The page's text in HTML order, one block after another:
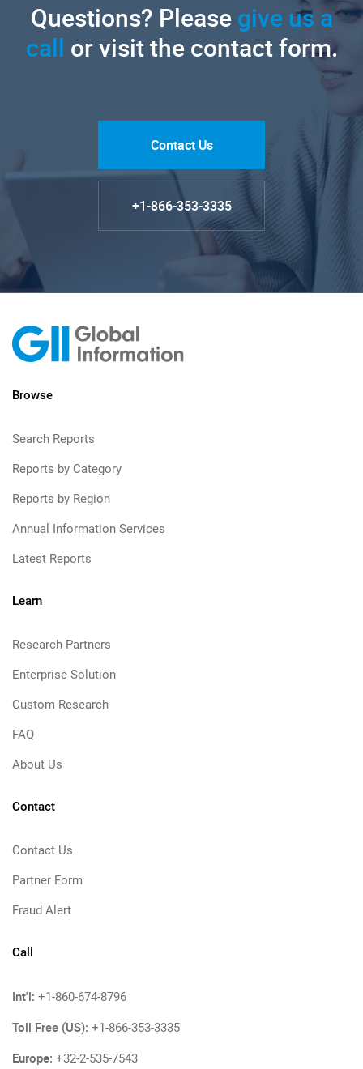
Questions? Pleasegive us a
call or visit the contact form.
Contact Us
+1-866-353-3335
Browse
Search Reports
Reports by Category
Reports by Region
Annual Information Services
Latest Reports
Learn
Research Partners
Enterprise Solution
Custom Research
FAQ
About Us
Contact
Contact Us
Partner Form
Fraud Alert
Call
Int'l: +1-860-674-8796
Toll Free (US): +1-866-353-3335
Europe: +32-2-535-7543